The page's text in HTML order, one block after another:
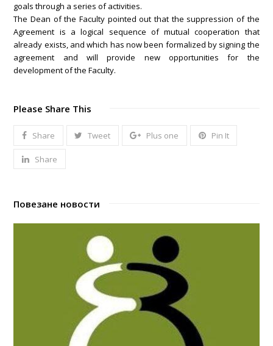
goals through a series of activities.
The Dean of the Faculty pointed out that the suppression of the
Agreement is a logical sequence of mutual cooperation that
already exists, and which has now been formalized by signing the
agreement and will provide new opportunities for the
development of the Faculty.
Please Share This
Share Tweet Plus one Pin It
Share
Повезане новости